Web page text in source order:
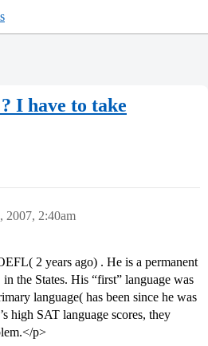
I have to take
2007, 2:40am
2 years ago) . He is a permanent
the States. His “first” language was
language( has been since he was
high SAT language scores, they
p>